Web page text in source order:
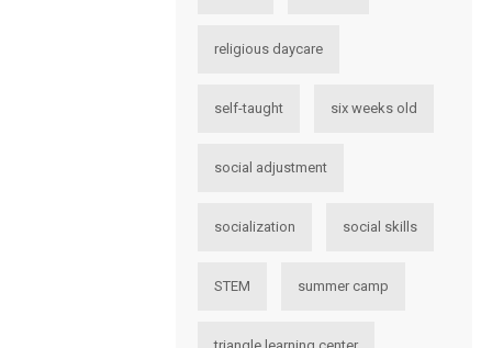
religious daycare
self-taught six weeks old
social adjustment
socialization social skills
STEM summer camp